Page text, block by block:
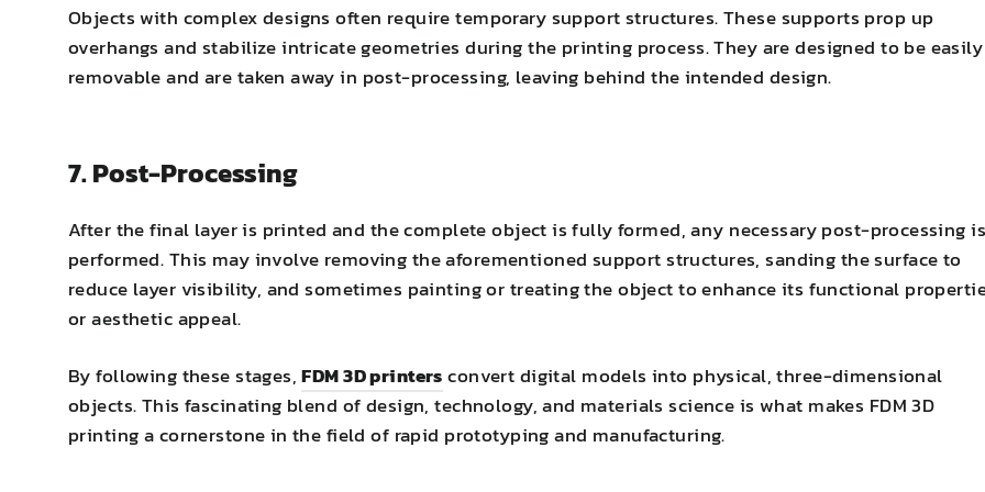
Objects with complex designs often require temporary support structures. These supports prop up
overhangs and stabilize intricate geometries during the printing process. They are designed to be easily
removable and are taken away in post-processing, leaving behind the intended design.
7. Post-Processing
After the final layer is printed and the complete object is fully formed, any necessary post-processing is
performed. This may involve removing the aforementioned support structures, sanding the surface to
reduce layer visibility, and sometimes painting or treating the object to enhance its functional
or aesthetic appeal.
By following these stages,FDM 3D printersconvert digital models into physical, three-dimensional
objects. This fascinating blend of design, technology, and materials science is what makes FDM 3D
printing a cornerstone in the field of rapid prototyping and manufacturing.